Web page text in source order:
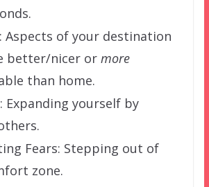
Aspects of your destination
better/nicer or more
than home.
Expanding yourself by
Fears: Stepping out of
zone.